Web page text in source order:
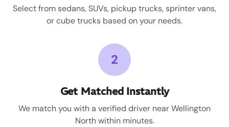
Select from sedans, SUVs, pickup trucks, sprinter vans,
or cube trucks based on your needs.
2
Get Matched Instantly
We match you with a verified driver near Wellington
North within minutes.